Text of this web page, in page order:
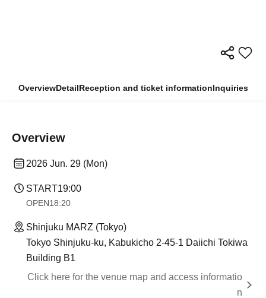
OverviewDetailReception and ticket informationInquiries
Overview
2026 Jun. 29 (Mon)
START19:00​ ​ ​ ​​ ​​ ​​ ​​ ​​ ​​ ​​ ​​ ​​ ​​ ​​ ​​ ​​ ​​ ​​ ​​ ​​ ​​ ​​ ​​ ​​ ​​ ​​ ​​ ​​ ​​ ​​ ​​ ​​ ​​ ​​ ​​ ​​ ​​ ​​ ​​ ​​ ​​ ​​ ​​ ​​ ​​ ​​ ​​ ​​ ​​ ​​ ​
OPEN18:20
Shinjuku MARZ (Tokyo)
Tokyo Shinjuku-ku, Kabukicho 2-45-1 Daiichi Tokiwa
Building B1
Click here for the venue map and access informatio
n